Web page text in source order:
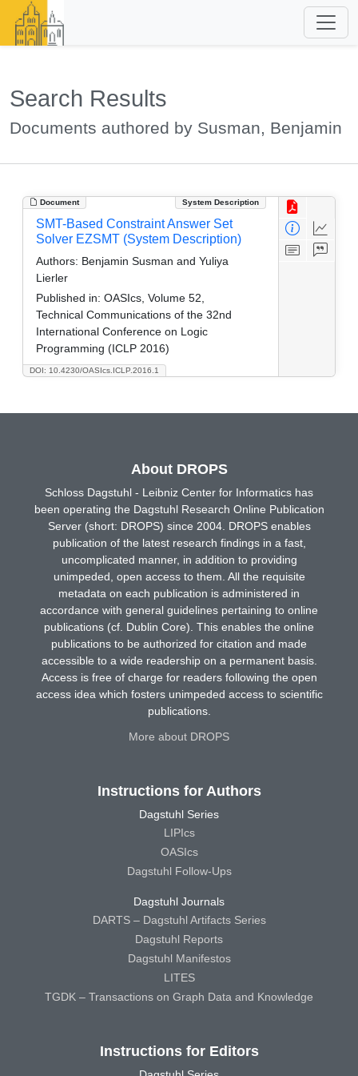
Search Results
Documents authored by Susman, Benjamin
Document System Description
DOI: 10.4230/OASIcs.ICLP.2016.1
SMT-Based Constraint Answer Set
Solver EZSMT (System Description)
Authors: Benjamin Susman and Yuliya
Lierler
Published in: OASIcs, Volume 52,
Technical Communications of the 32nd
International Conference on Logic
Programming (ICLP 2016)
About DROPS
Schloss Dagstuhl - Leibniz Center for Informatics has
been operating the Dagstuhl Research Online Publication
Server (short: DROPS) since 2004. DROPS enables
publication of the latest research findings in a fast,
uncomplicated manner, in addition to providing
unimpeded, open access to them. All the requisite
metadata on each publication is administered in
accordance with general guidelines pertaining to online
publications (cf. Dublin Core). This enables the online
publications to be authorized for citation and made
accessible to a wide readership on a permanent basis.
Access is free of charge for readers following the open
access idea which fosters unimpeded access to scientific
publications.
More about DROPS
Instructions for Authors
Dagstuhl Series
LIPIcs
OASIcs
Dagstuhl Follow-Ups
Dagstuhl Journals
DARTS – Dagstuhl Artifacts Series
Dagstuhl Reports
Dagstuhl Manifestos
LITES
TGDK – Transactions on Graph Data and Knowledge
Instructions for Editors